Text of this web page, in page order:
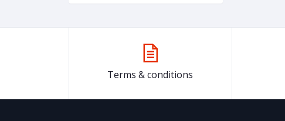
Terms & conditions